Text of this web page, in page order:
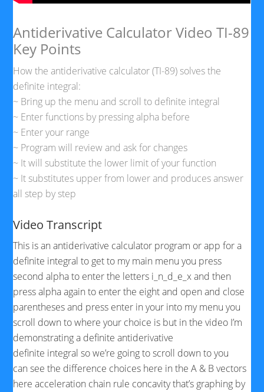
Antiderivative Calculator Video TI-89
Key Points
How the antiderivative calculator (TI-89) solves the
definite integral:
~ Bring up the menu and scroll to definite integral
~ Enter functions by pressing alpha before
~ Enter your range
~ Program will review and ask for changes
~ It will substitute the lower limit of your function
~ It substitutes upper from lower and produces answer
all step by step
Video Transcript
This is an antiderivative calculator program or app for a
definite integral to get to my main menu you press
second alpha to enter the letters i_n_d_e_x and then
press alpha again to enter the eight and open and close
parentheses and press enter in your into my menu you
scroll down to where your choice is but in the video I’m
demonstrating a definite antiderivative
definite integral so we’re going to scroll down to you
can see the difference choices here in the A & B vectors
here acceleration chain rule concavity that’s graphing by